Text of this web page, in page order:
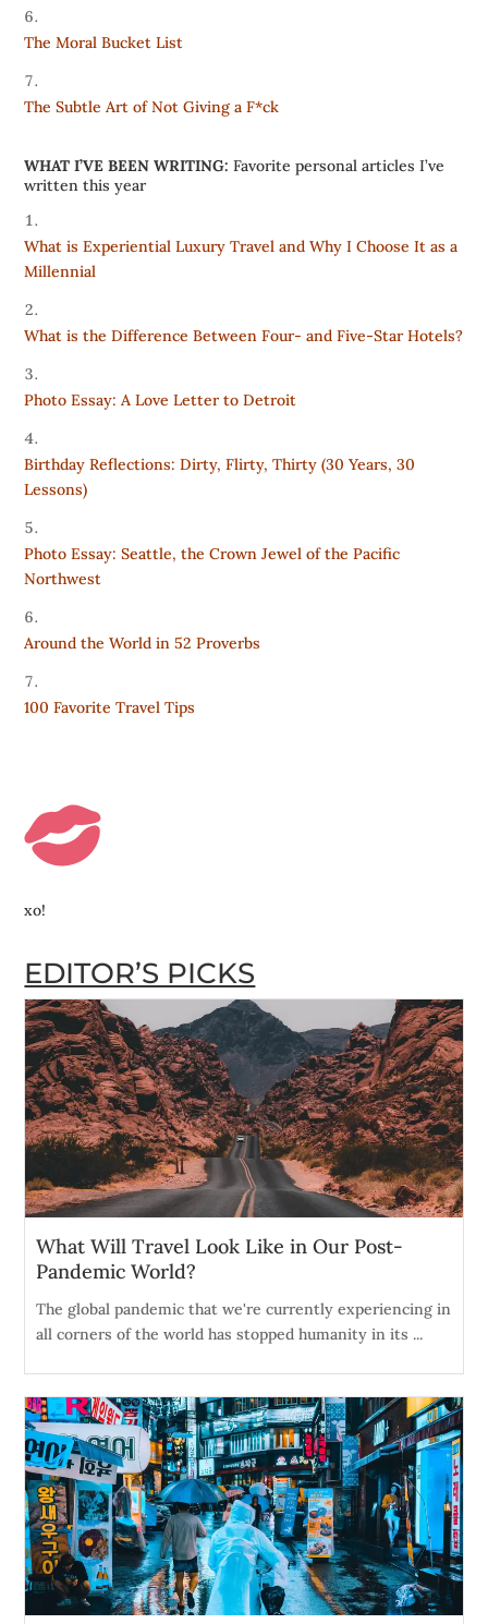
The Moral Bucket List
The Subtle Art of Not Giving a F*ck
WHAT I’VE BEEN WRITING: Favorite personal articles I’ve
written this year
What is Experiential Luxury Travel and Why I Choose It as a
Millennial
What is the Difference Between Four- and Five-Star Hotels?
Photo Essay: A Love Letter to Detroit
Birthday Reflections: Dirty, Flirty, Thirty (30 Years, 30
Lessons)
Photo Essay: Seattle, the Crown Jewel of the Pacific
Northwest
Around the World in 52 Proverbs
100 Favorite Travel Tips
xo!
EDITOR’S PICKS
What Will Travel Look Like in Our Post-
Pandemic World?
The global pandemic that we're currently experiencing in
all corners of the world has stopped humanity in its ...